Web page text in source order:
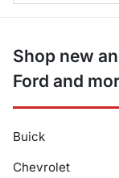
Shop new
Ford and
Buick
Chevrolet